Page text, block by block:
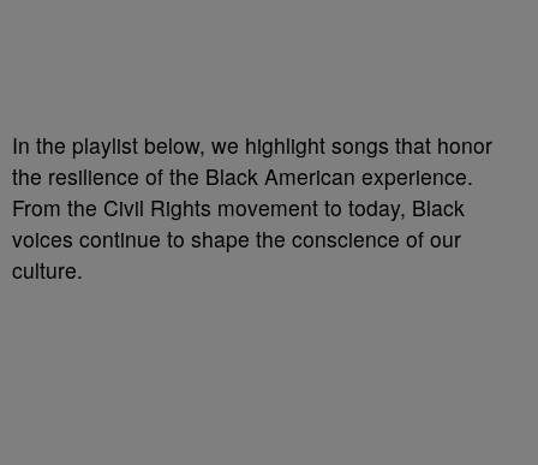
In the playlist below, we highlight songs that honor
the resilience of the Black American experience.
From the Civil Rights movement to today, Black
voices continue to shape the conscience of our
culture.